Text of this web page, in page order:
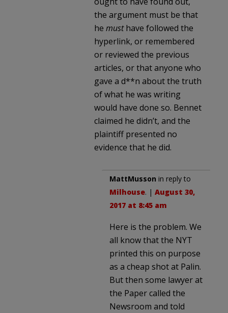
the argument must be that
he musthave followed the
hyperlink, or remembered
or reviewed the previous
articles, or that anyone who
gave a d**n about the truth
of what he was writing
would have done so. Bennet
claimed he didn’t, and the
plaintiff presented no
evidence that he did.
MattMusson in reply to
Milhouse. | August 30,
2017 at 8:45 am
Here is the problem. We
all know that the NYT
printed this on purpose
as a cheap shot at Palin.
But then some lawyer at
the Paper called the
Newsroom and told